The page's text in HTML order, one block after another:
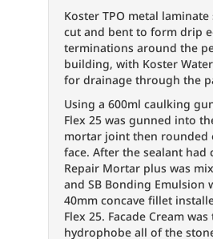
Koster TPO metal laminate
cut and bent to form drip
terminations around the
building, with Koster
for drainage through the
Using a 600ml caulking
Flex 25 was gunned into
mortar joint then rounded
face. After the sealant had
Repair Mortar plus was
and SB Bonding Emulsion
40mm concave fillet
Flex 25. Facade Cream
hydrophobe all of the